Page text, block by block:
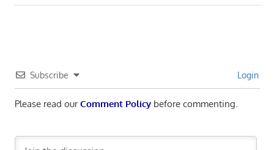
Subscribe Login
Please read ourComment Policybefore commenting.